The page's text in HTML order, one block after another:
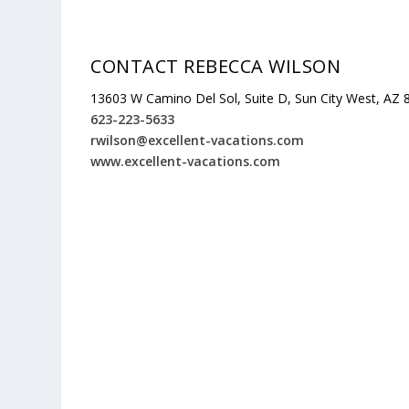
CONTACT REBECCA WILSON
13603 W Camino Del Sol, Suite D, Sun City West, AZ
623-223-5633
rwilson@excellent-vacations.com
www.excellent-vacations.com